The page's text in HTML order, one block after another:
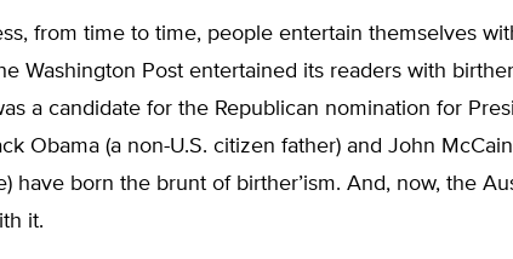
from time to time, people entertain themselves
Washington Post entertained its readers with
a candidate for the Republican nomination for
Obama (a non-U.S. citizen father) and John
have born the brunt of birther’ism. And, now, the
it.